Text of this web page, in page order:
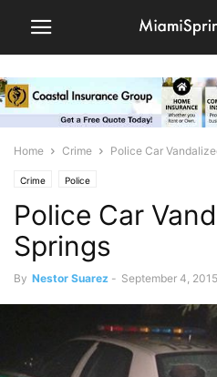
Home Crime Police Car
Crime Police
Police Car
Springs
By Nestor Suarez - September 4, 2015